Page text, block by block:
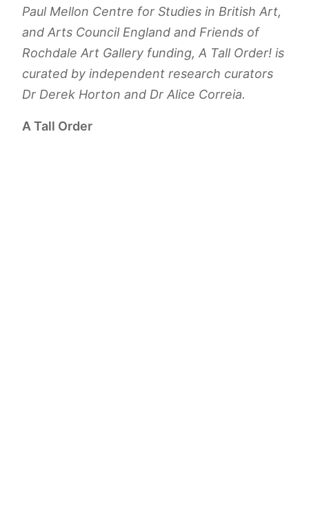
Paul Mellon Centre for Studies in British Art,
and Arts Council England and Friends of
Rochdale Art Gallery funding, A Tall Order! is
curated by independent research curators
Dr Derek Horton and Dr Alice Correia.
A Tall Order